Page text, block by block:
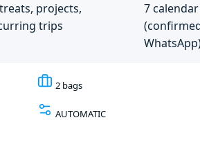
projects,
trips
7
2 bags
AUTOMATIC